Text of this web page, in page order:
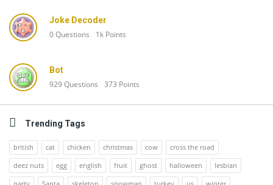
Joke Decoder
0Questions 1k Points
Bot
929Questions 373 Points
Trending Tags
british cat chicken christmas cow
cross the road
deez nuts
egg english fruit ghost halloween
lesbian